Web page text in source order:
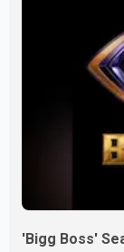
'Bigg Boss'